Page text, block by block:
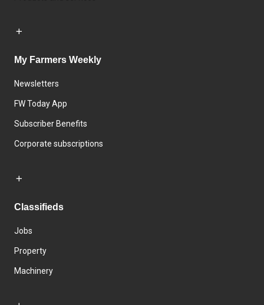
My Farmers Weekly
Newsletters
FW Today App
Subscriber Benefits
Corporate subscriptions
Classifieds
Jobs
Property
Machinery